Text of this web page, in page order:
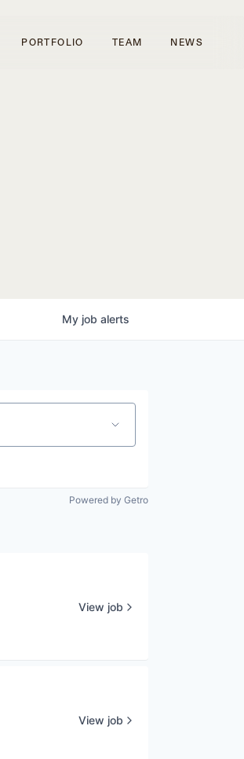
PORTFOLIO TEAM NEWS
My job alerts
Powered by Getro
View job
View job